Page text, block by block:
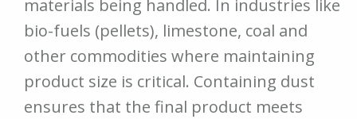
materials being handled. In industries like
bio-fuels (pellets), limestone, coal and
other commodities where maintaining
product size is critical. Containing dust
ensures that the final product meets